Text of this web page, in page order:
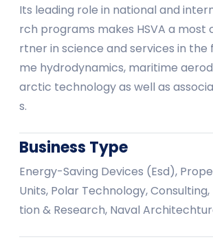
Its leading role in national and
rch programs makes HSVA a
rtner in science and services in the
me hydrodynamics, maritime
arctic technology as well as
s.
Business Type
Energy-Saving Devices (Esd),
Units, Polar Technology, Consulting,
tion & Research, Naval